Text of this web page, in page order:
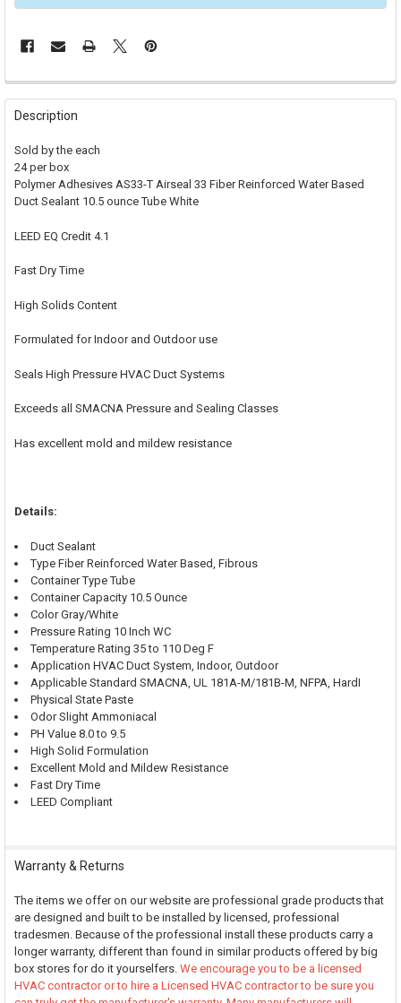
FREQUENTLY
BOUGHT
TOGETHER:
SELECT
ALL
SELECTED
Description
Sold by the each
24 per box
Polymer Adhesives AS33-T Airseal 33 Fiber Reinforced Water Based
Duct Sealant 10.5 ounce Tube White
LEED EQ Credit 4.1
Fast Dry Time
High Solids Content
Formulated for Indoor and Outdoor use
Seals High Pressure HVAC Duct Systems
Exceeds all SMACNA Pressure and Sealing Classes
Has excellent mold and mildew resistance
Details:
Duct Sealant
Type Fiber Reinforced Water Based, Fibrous
Container Type Tube
Container Capacity 10.5 Ounce
Color Gray/White
Pressure Rating 10 Inch WC
Temperature Rating 35 to 110 Deg F
Application HVAC Duct System, Indoor, Outdoor
Applicable Standard SMACNA, UL 181A-M/181B-M, NFPA, HardI
Physical State Paste
Odor Slight Ammoniacal
PH Value 8.0 to 9.5
High Solid Formulation
Excellent Mold and Mildew Resistance
Fast Dry Time
LEED Compliant
Warranty & Returns
The items we offer on our website are professional grade products that
are designed and built to be installed by licensed, professional
tradesmen. Because of the professional install these products carry a
longer warranty, different than found in similar products offered by big
box stores for do it yourselfers. We encourage you to be a licensed
HVAC contractor or to hire a Licensed HVAC contractor to be sure you